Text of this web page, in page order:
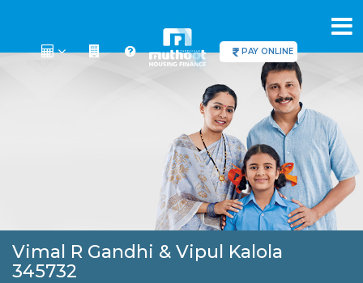
PAY ONLINE
Vimal R Gandhi & Vipul Kalola
345732